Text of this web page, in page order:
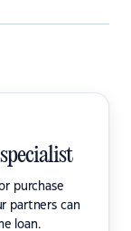
purchase
partners can
loan.